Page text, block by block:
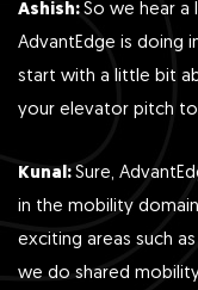
Ashish: So we hear a
AdvantEdge is doing
start with a little bit
your elevator pitch
Kunal: Sure,
in the mobility
exciting areas such
we do shared